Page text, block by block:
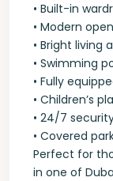
• Built-in
• Modern
• Bright living
• Swimming
• Fully
• Children’s
• 24/7
• Covered
Perfect for
in one of